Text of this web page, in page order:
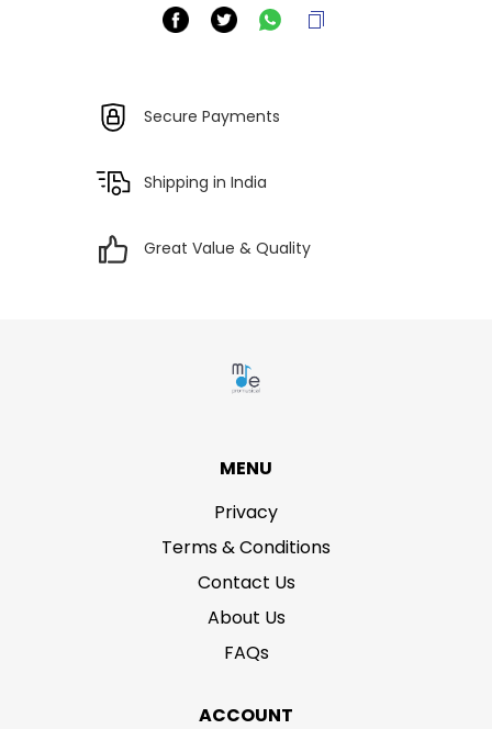
Secure Payments
Shipping in India
Great Value & Quality
MENU
Privacy
Terms & Conditions
Contact Us
About Us
FAQs
ACCOUNT